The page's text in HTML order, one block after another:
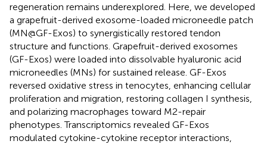
regeneration remains underexplored. Here, we developed
a grapefruit-derived exosome-loaded microneedle patch
(MN@GF-Exos) to synergistically restored tendon
structure and functions. Grapefruit-derived exosomes
(GF-Exos) were loaded into dissolvable hyaluronic acid
microneedles (MNs) for sustained release. GF-Exos
reversed oxidative stress in tenocytes, enhancing cellular
proliferation and migration, restoring collagen I synthesis,
and polarizing macrophages toward M2-repair
phenotypes. Transcriptomics revealed GF-Exos
modulated cytokine-cytokine receptor interactions,